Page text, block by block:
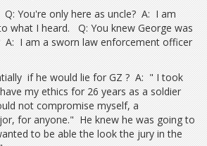
Q: You're only here as uncle? A: I am
what I heard. Q: You knew George was
A: I am a sworn law enforcement officer
if he would lie for GZ ? A: " I took
my ethics for 26 years as a soldier
not compromise myself, a
for anyone." He knew he was going to
to be able the look the jury in the